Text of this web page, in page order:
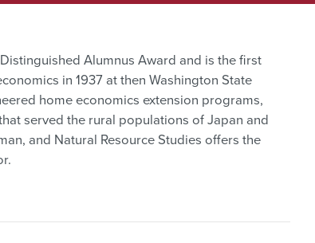
Alumnus Award and is the first
in 1937 at then Washington State
home economics extension programs,
served the rural populations of Japan and
and Natural Resource Studies offers the